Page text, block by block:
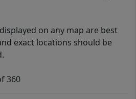
on any map are best
exact locations should be
360